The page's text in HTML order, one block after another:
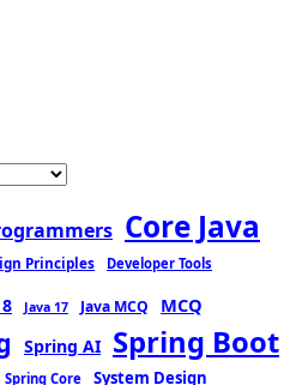
Core Java
Principles Developer Tools
Java 17 Java MCQ MCQ
Spring AI Spring Boot
Spring Core System Design